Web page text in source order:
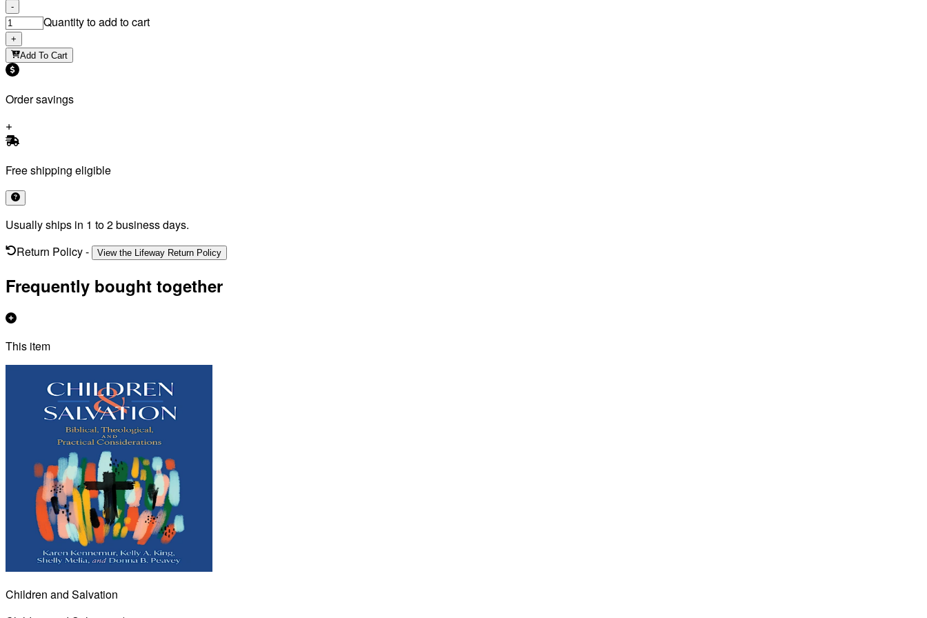
-
Quantity to add to cart
+
Add To Cart
Order savings
Free shipping eligible
Usually ships in 1 to 2 business days.
Return Policy- View the Lifeway Return Policy
Frequently bought together
This item
Children and Salvation